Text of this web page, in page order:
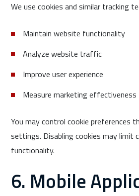
We use cookies and similar tracking
Maintain website functionality
Analyze website traffic
Improve user experience
Measure marketing effectiveness
You may control cookie preferences
settings. Disabling cookies may limit
functionality.
6. Mobile